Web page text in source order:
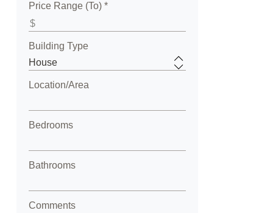
Price Range (To) *
Building Type
Location/Area
Bedrooms
Bathrooms
Comments